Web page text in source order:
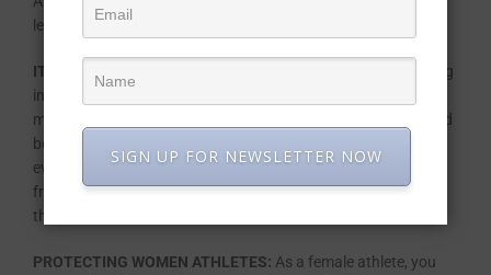
leading the organisation.
IT TAKES A VILLAGE TO RAISE A CHILD:
When I was stepping
into my ministerial role seven years ago, I was pregnant with
my first baby girl and had to quickly learn how to navigate and
be a woman with a career as well as a mom and a wife and
everything else. And it can be done. I’m very lucky to come
from Africa because culturally we know and we firmly believe
that it takes a village to raise a child.
PROTECTING WOMEN ATHLETES: As a female athlete, you
SIGN UP FOR NEWSLETTER NOW